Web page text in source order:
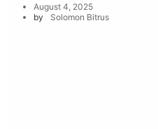
August 4, 2025
by
Solomon Bitrus